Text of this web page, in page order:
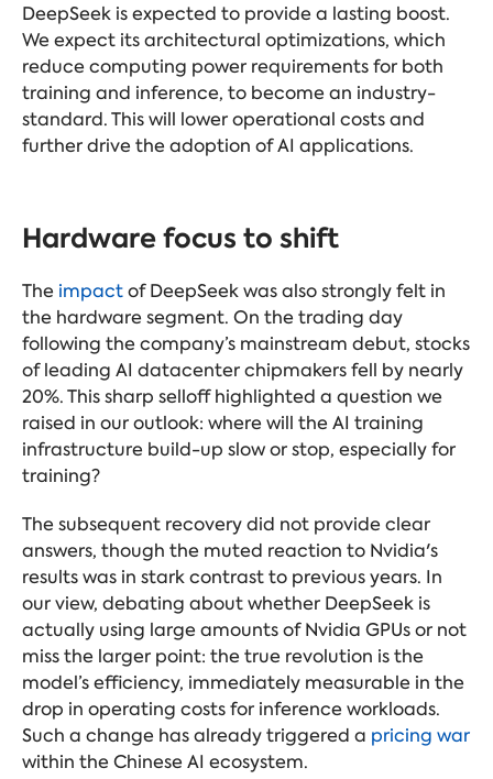
DeepSeek is expected to provide a lasting boost.
We expect its architectural optimizations, which
reduce computing power requirements for both
training and inference, to become an industry-
standard. This will lower operational costs and
further drive the adoption of AI applications.
Hardware focus to shift
The impactof DeepSeek was also strongly felt in
the hardware segment. On the trading day
following the company’s mainstream debut, stocks
of leading AI datacenter chipmakers fell by nearly
20%. This sharp selloff highlighted a question we
raised in our outlook: where will the AI training
infrastructure build-up slow or stop, especially for
training?
The subsequent recovery did not provide clear
answers, though the muted reaction to Nvidia's
results was in stark contrast to previous years. In
our view, debating about whether DeepSeek is
actually using large amounts of Nvidia GPUs or not
miss the larger point: the true revolution is the
model’s efficiency, immediately measurable in the
drop in operating costs for inference workloads.
Such a change has already triggered a pricing war
within the Chinese AI ecosystem.